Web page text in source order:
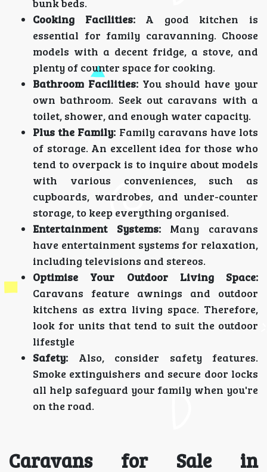
Cooking Facilities:A good kitchen is
essential for family caravanning. Choose
models with a decent fridge, a stove, and
plenty of counter space for cooking.
Bathroom Facilities: You should have your
own bathroom. Seek out caravans with a
toilet, shower, and enough water capacity.
Plus the Family: Family caravans have lots
of storage. An excellent idea for those who
tend to overpack is to inquire about models
with various conveniences, such as
cupboards, wardrobes, and under-counter
storage, to keep everything organised.
Entertainment Systems: Many caravans
have entertainment systems for relaxation,
including televisions and stereos.
Optimise Your Outdoor Living Space:
Caravans feature awnings and outdoor
kitchens as extra living space. Therefore,
look for units that tend to suit the outdoor
lifestyle
Safety: Also, consider safety features.
Smoke extinguishers and secure door locks
all help safeguard your family when you're
on the road.
Caravans for Sale in